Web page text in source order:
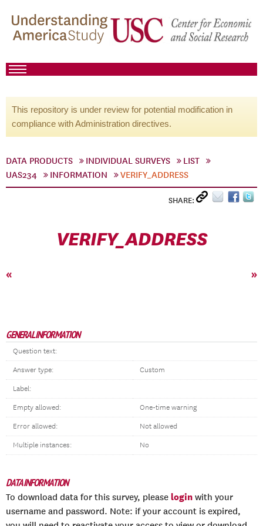
This repository is under review for potential modification in
compliance with Administration directives.
DATA PRODUCTS INDIVIDUAL SURVEYS
LIST
UAS234
INFORMATION VERIFY_ADDRESS
SHARE:
VERIFY_ADDRESS
« »
GENERAL INFORMATION
Question text:
Answer type: Custom
Label:
Empty allowed: One-time warning
Error allowed: Not allowed
Multiple instances: No
DATA INFORMATION
To download data for this survey, please login with your
username and password. Note: if your account is expired,